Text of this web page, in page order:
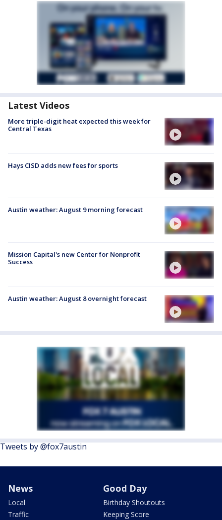
Latest Videos
More triple-digit heat expected this week for
Central Texas
Hays CISD adds new fees for sports
Austin weather: August 9 morning forecast
Mission Capital's new Center for Nonprofit
Success
Austin weather: August 8 overnight forecast
Tweets by @fox7austin
News
Local
Traffic
Good Day
Birthday Shoutouts
Keeping Score